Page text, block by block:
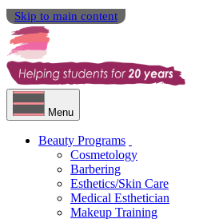
Skip to main content
Menu
Beauty Programs
Cosmetology
Barbering
Esthetics/Skin Care
Medical Esthetician
Makeup Training